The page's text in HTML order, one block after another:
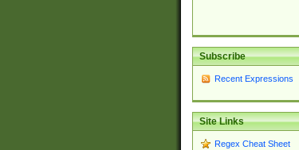
Subscribe
Recent Expressions
Site Links
Regex Cheat Sheet